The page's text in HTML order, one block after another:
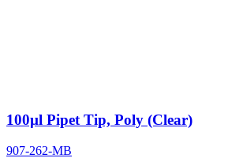
100µl Pipet Tip, Poly (Clear)
907-262-MB